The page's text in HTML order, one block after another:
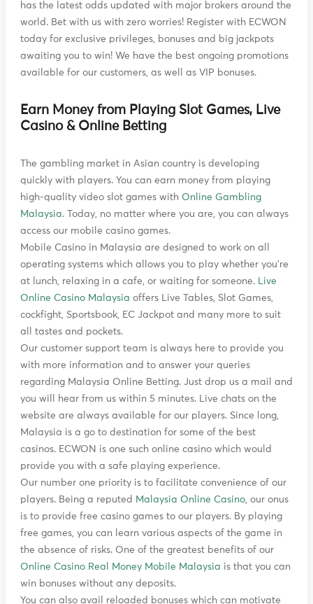
has the latest odds updated with major brokers around the
world. Bet with us with zero worries! Register with ECWON
today for exclusive privileges, bonuses and big jackpots
awaiting you to win! We have the best ongoing promotions
available for our customers, as well as VIP bonuses.
Earn Money from Playing Slot Games, Live
Casino & Online Betting
The gambling market in Asian country is developing
quickly with players. You can earn money from playing
high-quality video slot games with Online Gambling
Malaysia. Today, no matter where you are, you can always
access our mobile casino games.
Mobile Casino in Malaysia are designed to work on all
operating systems which allows you to play whether you’re
at lunch, relaxing in a cafe, or waiting for someone. Live
Online Casino Malaysia offers Live Tables, Slot Games,
cockfight, Sportsbook, EC Jackpot and many more to suit
all tastes and pockets.
Our customer support team is always here to provide you
with more information and to answer your queries
regarding Malaysia Online Betting. Just drop us a mail and
you will hear from us within 5 minutes. Live chats on the
website are always available for our players. Since long,
Malaysia is a go to destination for some of the best
casinos. ECWON is one such online casino which would
provide you with a safe playing experience.
Our number one priority is to facilitate convenience of our
players. Being a reputed Malaysia Online Casino, our onus
is to provide free casino games to our players. By playing
free games, you can learn various aspects of the game in
the absence of risks. One of the greatest benefits of our
Online Casino Real Money Mobile Malaysia is that you can
win bonuses without any deposits.
You can also avail reloaded bonuses which can motivate